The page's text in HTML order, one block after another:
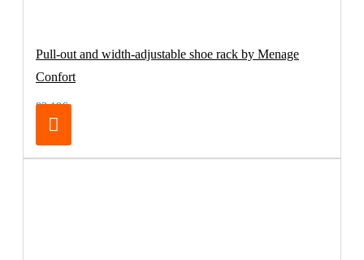
Pull-out and width-adjustable shoe rack by Menage
Confort
83.19€